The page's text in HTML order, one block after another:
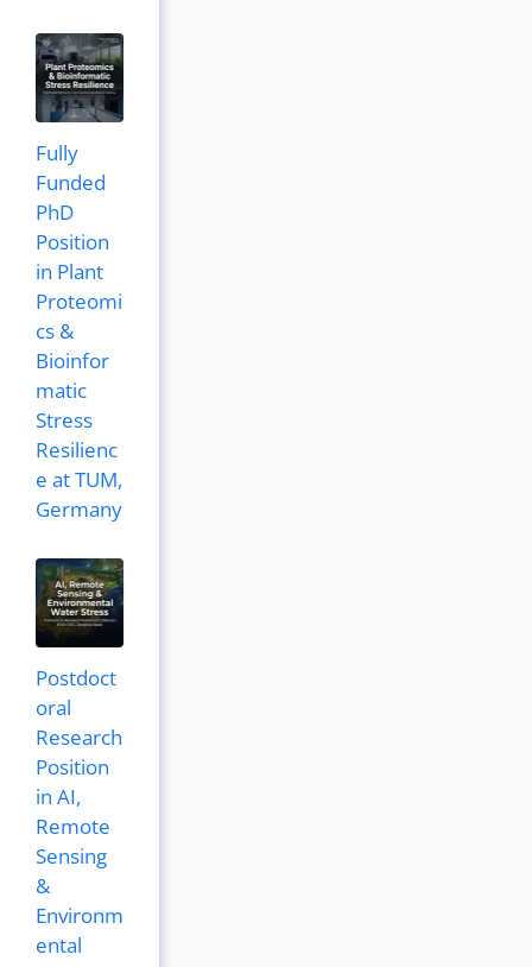
Fully
Funded
PhD
Position
in Plant
Proteomi
cs &
Bioinfor
matic
Stress
Resilienc
e at TUM,
Germany
Postdoct
oral
Research
Position
in AI,
Remote
Sensing
&
Environm
ental